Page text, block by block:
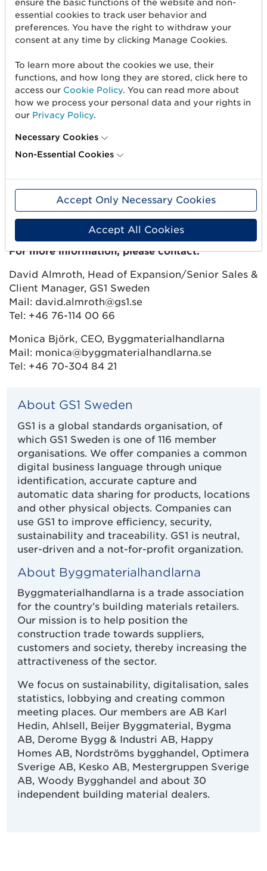
sustainable products/buildings with circular
value chains where a common business language
becomes a necessity to manage the flow of
the tracking of products and information, which
is needed to achieve a sustainable society with
an uninterrupted flow of information throughout
the life cycle. That’s why the work that we and
Byggmaterialhandlarna are doing is very
important for us and, by and large, for the entire
construction industry,” says David Almroth, who
Sweden.
The cooperation between GS1 Sweden and
Byggmaterialhandlarna will last for one year with
the possibility of extension for one year at a time.
For more information, please contact:
David Almroth, Head of Expansion/Senior Sales &
Client Manager, GS1 Sweden
Mail: david.almroth@gs1.se
Tel: +46 76-114 00 66
Monica Björk, CEO, Byggmaterialhandlarna
Mail: monica@byggmaterialhandlarna.se
Tel: +46 70-304 84 21
About GS1 Sweden
GS1 is a global standards organisation, of
which GS1 Sweden is one of 116 member
organisations. We offer companies a common
digital business language through unique
identification, accurate capture and
automatic data sharing for products, locations
and other physical objects. Companies can
use GS1 to improve efficiency, security,
sustainability and traceability. GS1 is neutral,
user-driven and a not-for-profit organization.
About Byggmaterialhandlarna
Byggmaterialhandlarna is a trade association
for the country’s building materials retailers.
Our mission is to help position the
construction trade towards suppliers,
customers and society, thereby increasing the
attractiveness of the sector.
We focus on sustainability, digitalisation, sales
statistics, lobbying and creating common
meeting places. Our members are AB Karl
Hedin, Ahlsell, Beijer Byggmaterial, Bygma
AB, Derome Bygg & Industri AB, Happy
Homes AB, Nordströms bygghandel, Optimera
Sverige AB, Kesko AB, Mestergruppen Sverige
AB, Woody Bygghandel and about 30
independent building material dealers.
ensure the basic functions of the website and non-
essential cookies to track user behavior and
preferences. You have the right to withdraw your
consent at any time by clicking Manage Cookies.
To learn more about the cookies we use, their
functions, and how long they are stored, click here to
access our Cookie Policy. You can read more about
how we process your personal data and your rights in
our Privacy Policy.
Necessary Cookies
Non-Essential Cookies
Accept Only Necessary Cookies
Accept All Cookies